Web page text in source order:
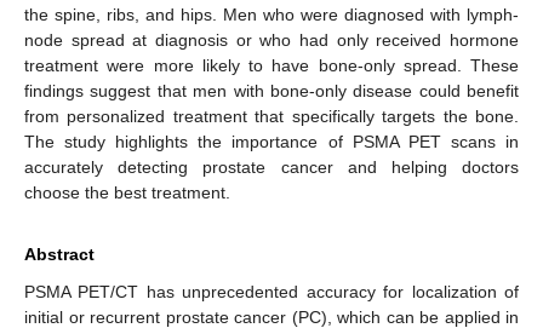
the spine, ribs, and hips. Men who were diagnosed with lymph-
node spread at diagnosis or who had only received hormone
treatment were more likely to have bone-only spread. These
findings suggest that men with bone-only disease could benefit
from personalized treatment that specifically targets the bone.
The study highlights the importance of PSMA PET scans in
accurately detecting prostate cancer and helping doctors
choose the best treatment.
Abstract
PSMA PET/CT has unprecedented accuracy for localization of
initial or recurrent prostate cancer (PC), which can be applied in